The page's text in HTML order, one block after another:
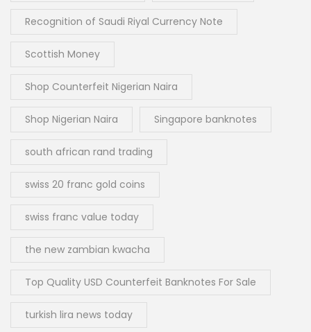
Recognition of Saudi Riyal Currency Note
Scottish Money
Shop Counterfeit Nigerian Naira
Shop Nigerian Naira Singapore banknotes
south african rand trading
swiss 20 franc gold coins
swiss franc value today
the new zambian kwacha
Top Quality USD Counterfeit Banknotes For Sale
turkish lira news today